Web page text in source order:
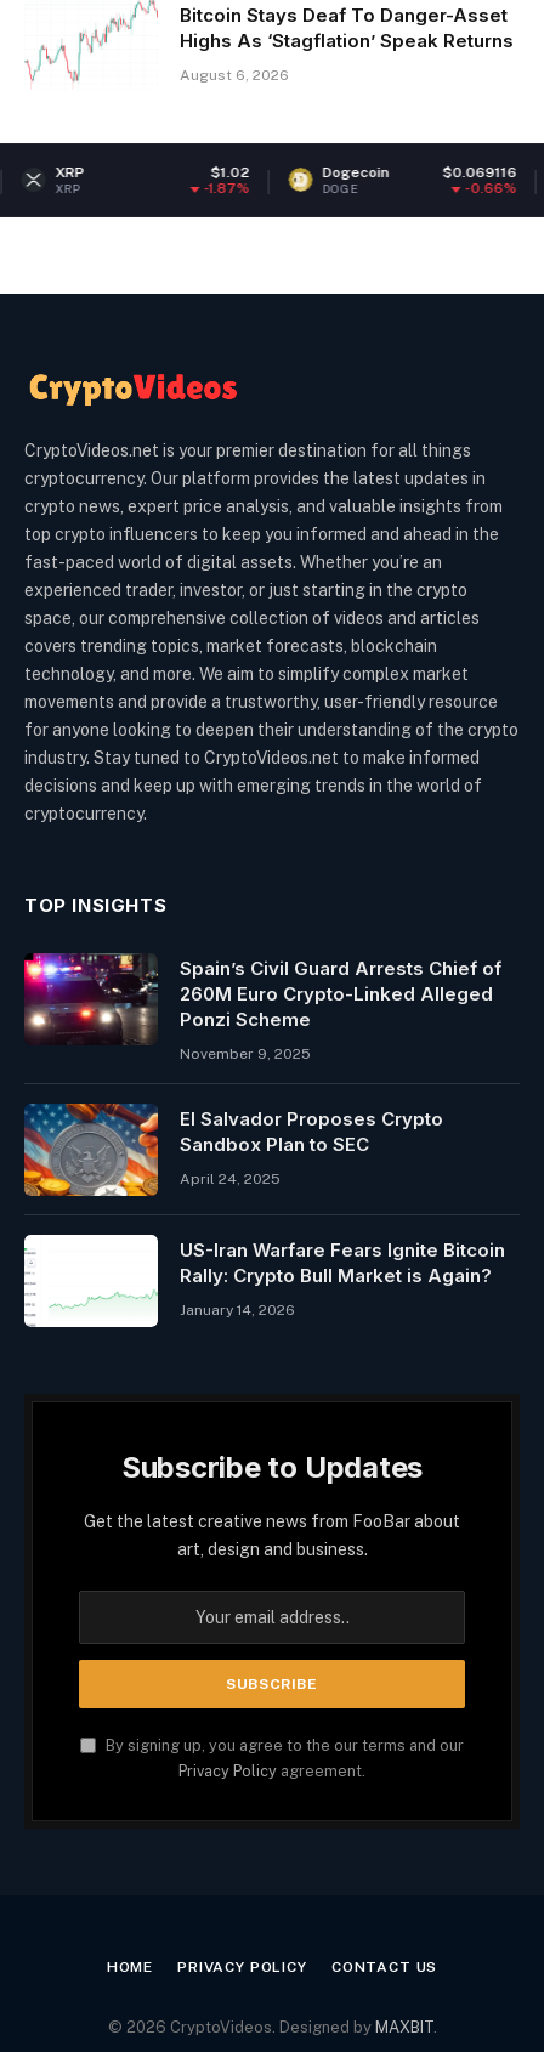
Bitcoin Stays Deaf To Danger-Asset
Highs As ‘Stagflation’ Speak Returns
August 6, 2026
Dogecoin $0.069116
DOGE ETH
CryptoVideos.net is your premier destination for all things
cryptocurrency. Our platform provides the latest updates in
crypto news, expert price analysis, and valuable insights from
top crypto influencers to keep you informed and ahead in the
fast-paced world of digital assets. Whether you’re an
experienced trader, investor, or just starting in the crypto
space, our comprehensive collection of videos and articles
covers trending topics, market forecasts, blockchain
technology, and more. We aim to simplify complex market
movements and provide a trustworthy, user-friendly resource
for anyone looking to deepen their understanding of the crypto
industry. Stay tuned to CryptoVideos.net to make informed
decisions and keep up with emerging trends in the world of
cryptocurrency.
TOP INSIGHTS
Spain’s Civil Guard Arrests Chief of
260M Euro Crypto-Linked Alleged
Ponzi Scheme
November 9, 2025
El Salvador Proposes Crypto
Sandbox Plan to SEC
April 24, 2025
US-Iran Warfare Fears Ignite Bitcoin
Rally: Crypto Bull Market is Again?
January 14, 2026
Subscribe to Updates
Get the latest creative news from FooBar about
art, design and business.
By signing up, you agree to the our terms and our
Privacy Policy agreement.
HOME PRIVACY POLICY CONTACT US
© 2026 CryptoVideos. Designed by MAXBIT.